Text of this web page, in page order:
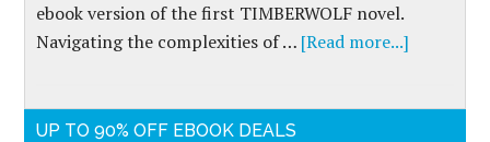
ebook version of the first TIMBERWOLF novel.
Navigating the complexities of … [Read more...]
UP TO 90% OFF EBOOK DEALS